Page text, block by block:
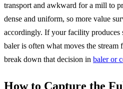
transport and awkward for a mill to
dense and uniform, so more value
accordingly. If your facility produces
baler is often what moves the stream
break down that decision in baler or
How to Capture the